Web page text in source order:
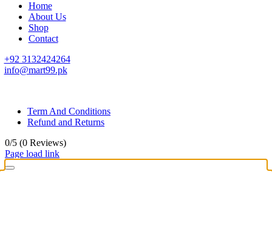
Home
About Us
Shop
Contact
+92 3132424264
info@mart99.pk
Term And Conditions
Refund and Returns
0/5 (0 Reviews)
Page load link